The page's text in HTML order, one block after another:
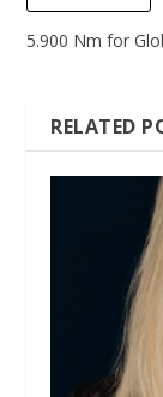
5.900 Nm for
RELATED